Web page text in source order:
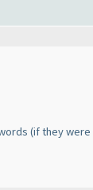
(if they were